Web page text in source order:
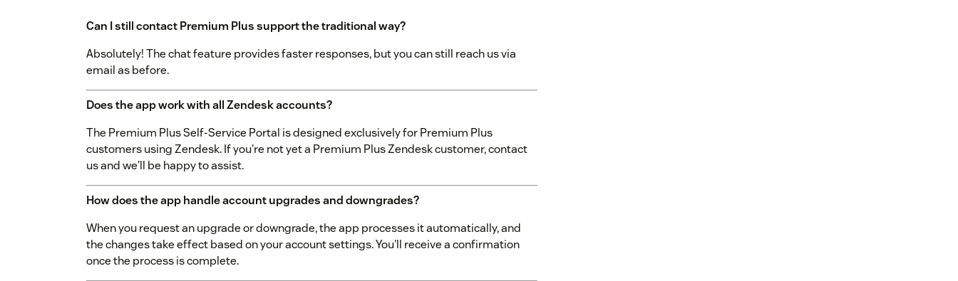
Can I still contact Premium Plus support the traditional way?
Absolutely! The chat feature provides faster responses, but you can still reach us via
email as before.
Does the app work with all Zendesk accounts?
The Premium Plus Self-Service Portal is designed exclusively for Premium Plus
customers using Zendesk. If you're not yet a Premium Plus Zendesk customer, contact
us and we'll be happy to assist.
How does the app handle account upgrades and downgrades?
When you request an upgrade or downgrade, the app processes it automatically, and
the changes take effect based on your account settings. You'll receive a confirmation
once the process is complete.